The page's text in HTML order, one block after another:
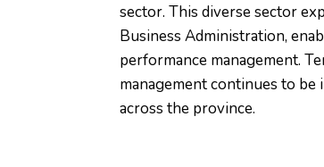
sector. This diverse sector
Business Administration,
performance management.
management continues to
across the province.